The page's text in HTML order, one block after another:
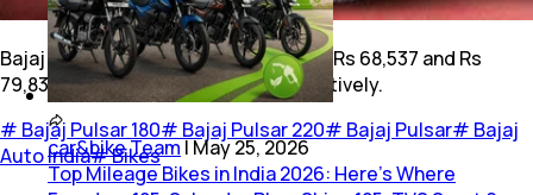
Bajaj Pulsar 180 and 220 are priced at Rs 68,537 and Rs
79,838 (ex-showroom, Pune), respectively.
# Bajaj Pulsar 180# Bajaj Pulsar 220# Bajaj Pulsar# Bajaj
Auto India#Bikes
car&bike Team|May 25, 2026
Top Mileage Bikes in India 2026: Here’s Where